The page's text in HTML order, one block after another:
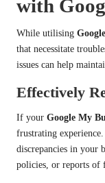
with
While utilising
that necessitate
issues can help
Effectively
If your Google My
frustrating
discrepancies in your
policies, or reports of